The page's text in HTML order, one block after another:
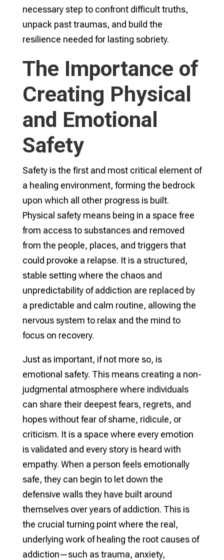
necessary step to confront difficult truths,
unpack past traumas, and build the
resilience needed for lasting sobriety.
The Importance of
Creating Physical
and Emotional
Safety
Safety is the first and most critical element of
a healing environment, forming the bedrock
upon which all other progress is built.
Physical safety means being in a space free
from access to substances and removed
from the people, places, and triggers that
could provoke a relapse. It is a structured,
stable setting where the chaos and
unpredictability of addiction are replaced by
a predictable and calm routine, allowing the
nervous system to relax and the mind to
focus on recovery.
Just as important, if not more so, is
emotional safety. This means creating a non-
judgmental atmosphere where individuals
can share their deepest fears, regrets, and
hopes without fear of shame, ridicule, or
criticism. It is a space where every emotion
is validated and every story is heard with
empathy. When a person feels emotionally
safe, they can begin to let down the
defensive walls they have built around
themselves over years of addiction. This is
the crucial turning point where the real,
underlying work of healing the root causes of
addiction—such as trauma, anxiety,